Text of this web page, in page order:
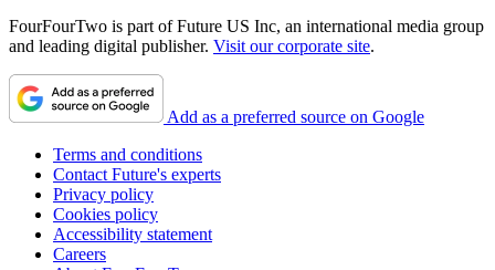
FourFourTwo is part of Future US Inc, an international media group
and leading digital publisher. Visit our corporate site.
Add as a preferred source on Google
Terms and conditions
Contact Future's experts
Privacy policy
Cookies policy
Accessibility statement
Careers